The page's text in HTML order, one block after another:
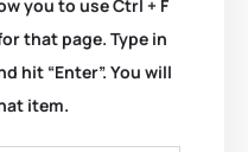
you to use Ctrl + F
that page. Type in
hit “Enter”. You will
item.